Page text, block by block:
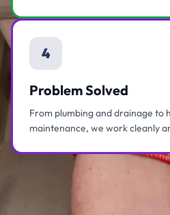
4
Problem Solved
From plumbing and drainage to
maintenance, we work cleanly